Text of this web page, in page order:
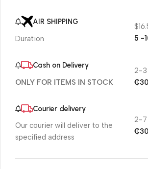
AIR SHIPPING
Duration
5 -
Cash on Delivery
ONLY FOR ITEMS IN STOCK
2-3
Courier delivery
Our courier will deliver to the
specified address
2-7